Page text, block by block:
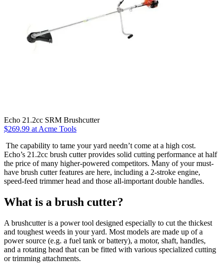
Echo 21.2cc SRM Brushcutter
$269.99 at Acme Tools
The capability to tame your yard needn’t come at a high cost.
Echo’s 21.2cc brush cutter provides solid cutting performance at half
the price of many higher-powered competitors. Many of your must-
have brush cutter features are here, including a 2-stroke engine,
speed-feed trimmer head and those all-important double handles.
What is a brush cutter?
A brushcutter is a power tool designed especially to cut the thickest
and toughest weeds in your yard. Most models are made up of a
power source (e.g. a fuel tank or battery), a motor, shaft, handles,
and a rotating head that can be fitted with various specialized cutting
or trimming attachments.